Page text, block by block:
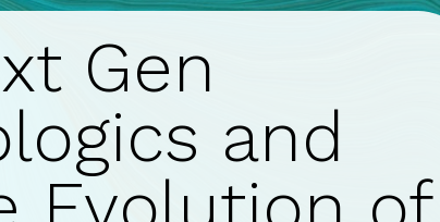
Gen
and